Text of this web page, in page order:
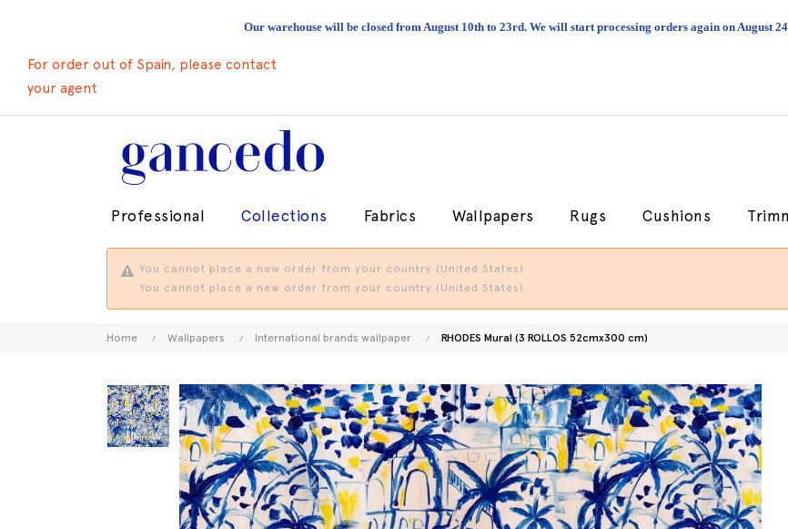
Our warehouse will be closed from August 10th to 23rd. We will start processing orders again on August
For order out of Spain, please contact
your agent
Professional Collections Fabrics Wallpapers Rugs Cushions
You cannot place a new order from your country (United States).
You cannot place a new order from your country (United States).
Home Wallpapers International brands wallpaper RHODES Mural (3 ROLLOS 52cmx300 cm)